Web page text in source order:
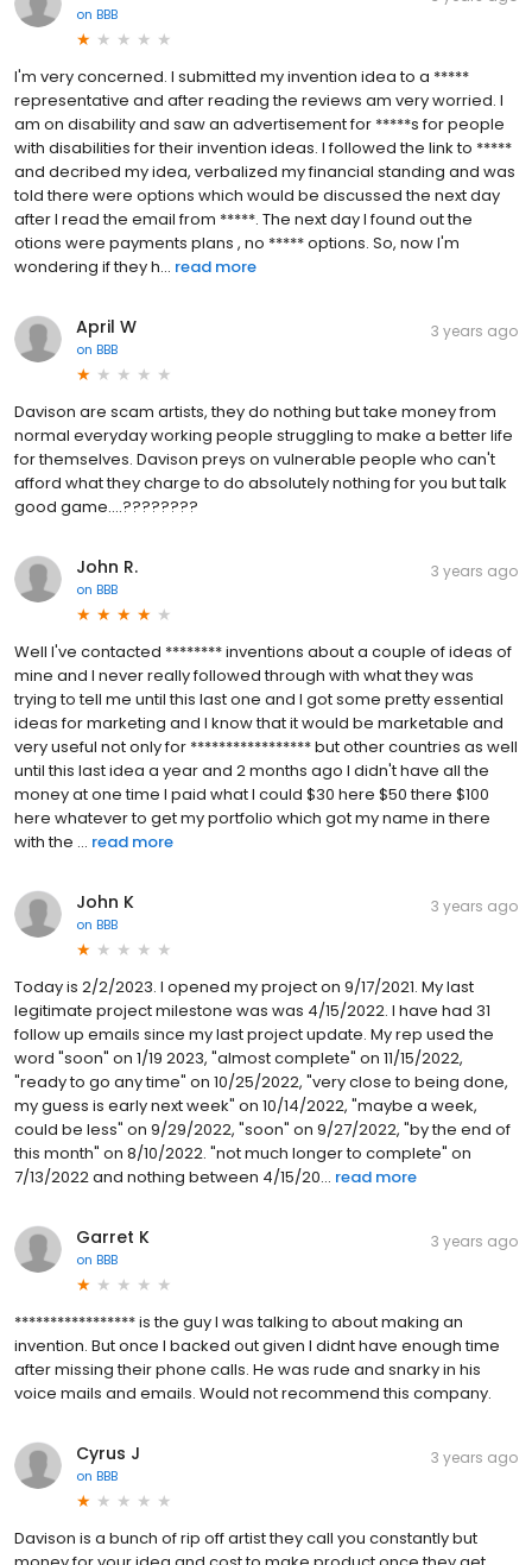
on BBB
I'm very concerned. I submitted my invention idea to a *****
representative and after reading the reviews am very worried. I
am on disability and saw an advertisement for *****s for people
with disabilities for their invention ideas. I followed the link to *****
and decribed my idea, verbalized my financial standing and was
told there were options which would be discussed the next day
after I read the email from *****. The next day I found out the
otions were payments plans , no ***** options. So, now I'm
wondering if they h... read more
April W
on BBB
3 years ago
Davison are scam artists, they do nothing but take money from
normal everyday working people struggling to make a better life
for themselves. Davison preys on vulnerable people who can't
afford what they charge to do absolutely nothing for you but talk
good game....????????
John R.
on BBB
3 years ago
Well I've contacted ******** inventions about a couple of ideas of
mine and I never really followed through with what they was
trying to tell me until this last one and I got some pretty essential
ideas for marketing and I know that it would be marketable and
very useful not only for ***************** but other countries as well
until this last idea a year and 2 months ago I didn't have all the
money at one time I paid what I could $30 here $50 there $100
here whatever to get my portfolio which got my name in there
with the ... read more
John K
on BBB
3 years ago
Today is 2/2/2023. I opened my project on 9/17/2021. My last
legitimate project milestone was was 4/15/2022. I have had 31
follow up emails since my last project update. My rep used the
word "soon" on 1/19 2023, "almost complete" on 11/15/2022,
"ready to go any time" on 10/25/2022, "very close to being done,
my guess is early next week" on 10/14/2022, "maybe a week,
could be less" on 9/29/2022, "soon" on 9/27/2022, "by the end of
this month" on 8/10/2022. "not much longer to complete" on
7/13/2022 and nothing between 4/15/20... read more
Garret K
on BBB
3 years ago
***************** is the guy I was talking to about making an
invention. But once I backed out given I didnt have enough time
after missing their phone calls. He was rude and snarky in his
voice mails and emails. Would not recommend this company.
Cyrus J
on BBB
3 years ago
Davison is a bunch of rip off artist they call you constantly but